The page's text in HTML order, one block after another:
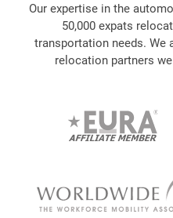
Our expertise in the
50,000 expats
transportation needs. We
relocation partners